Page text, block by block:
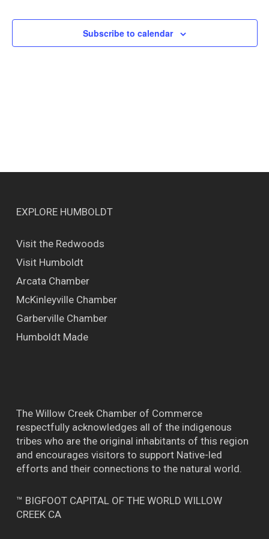
Subscribe to calendar
EXPLORE HUMBOLDT
Visit the Redwoods
Visit Humboldt
Arcata Chamber
McKinleyville Chamber
Garberville Chamber
Humboldt Made
The Willow Creek Chamber of Commerce
respectfully acknowledges all of the indigenous
tribes who are the original inhabitants of this region
and encourages visitors to support Native-led
efforts and their connections to the natural world.
™ BIGFOOT CAPITAL OF THE WORLD WILLOW
CREEK CA